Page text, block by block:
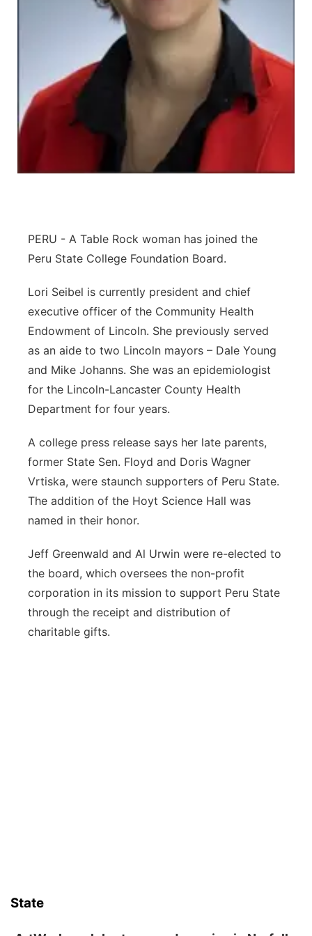
Panhandle
Platte Valley
River Country
PERU - A Table Rock woman has joined the
Peru State College Foundation Board.
Lori Seibel is currently president and chief
executive officer of the Community Health
Endowment of Lincoln. She previously served
as an aide to two Lincoln mayors – Dale Young
and Mike Johanns. She was an epidemiologist
for the Lincoln-Lancaster County Health
Department for four years.
A college press release says her late parents,
former State Sen. Floyd and Doris Wagner
Vrtiska, were staunch supporters of Peru State.
The addition of the Hoyt Science Hall was
named in their honor.
Jeff Greenwald and Al Urwin were re-elected to
the board, which oversees the non-profit
corporation in its mission to support Peru State
through the receipt and distribution of
charitable gifts.
State